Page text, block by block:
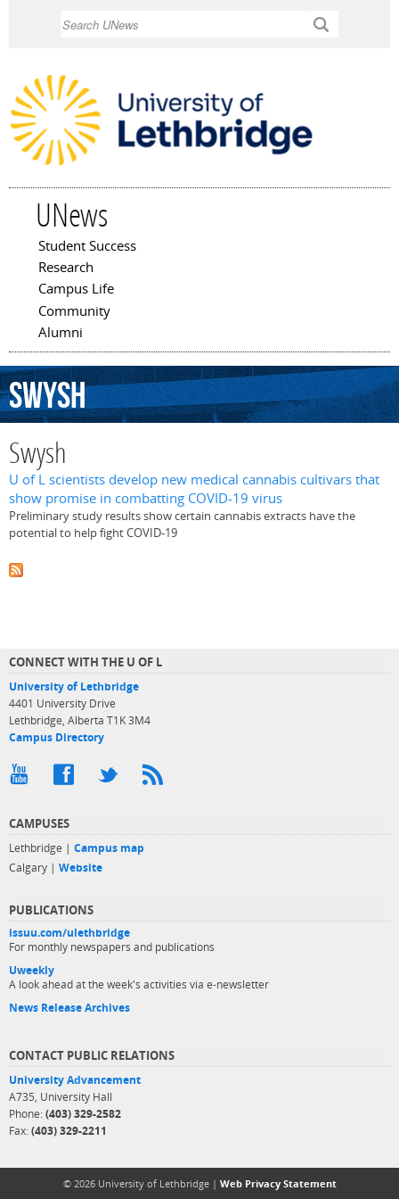
UNews
Main menu
Student Success
Research
Campus Life
Community
Alumni
Swysh
Swysh
U of L scientists develop new medical cannabis cultivars that
show promise in combatting COVID-19 virus
Preliminary study results show certain cannabis extracts have the
potential to help fight COVID-19
CONNECT WITH THE U OF L
University of Lethbridge
4401 University Drive
Lethbridge, Alberta T1K 3M4
Campus Directory
CAMPUSES
Lethbridge | Campus map
Calgary | Website
PUBLICATIONS
issuu.com/ulethbridge
For monthly newspapers and publications
Uweekly
A look ahead at the week's activities via e-newsletter
News Release Archives
CONTACT PUBLIC RELATIONS
University Advancement
A735, University Hall
Phone: (403) 329-2582
Fax: (403) 329-2211
© 2026 University of Lethbridge | Web Privacy Statement